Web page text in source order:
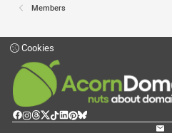
Members
Cookies